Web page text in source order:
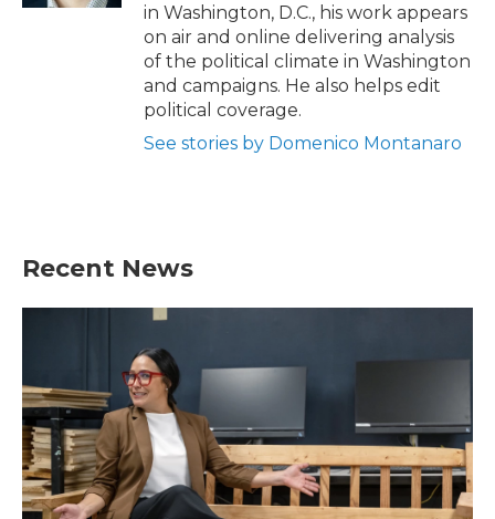
in Washington, D.C., his work appears
on air and online delivering analysis
of the political climate in Washington
and campaigns. He also helps edit
political coverage.
See stories by Domenico Montanaro
Recent News